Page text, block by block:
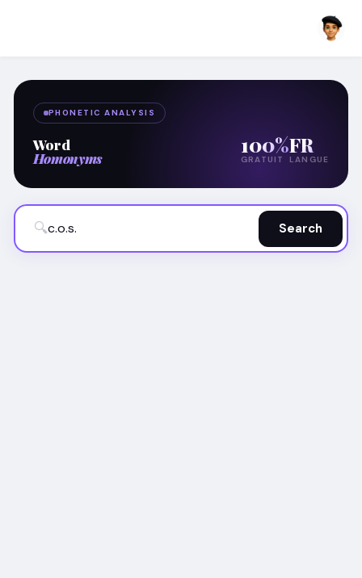
PHONETIC ANALYSIS
Word
Homonyms
100%
GRATUIT
FR
LANGUE
🔍 Search